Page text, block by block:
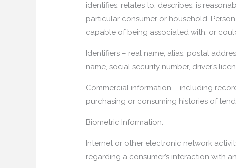
identifies, relates to, describes, is
particular consumer or household.
capable of being associated with, or
Identifiers – real name, alias, postal
name, social security number, driver’s
Commercial information – including
purchasing or consuming histories of
Biometric Information.
Internet or other electronic network
regarding a consumer’s interaction with